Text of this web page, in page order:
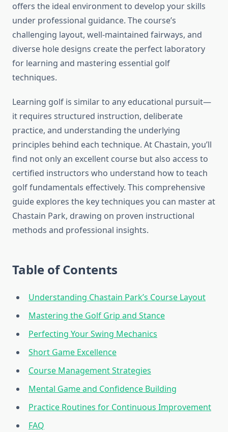
offers the ideal environment to develop your skills
under professional guidance. The course’s
challenging layout, well-maintained fairways, and
diverse hole designs create the perfect laboratory
for learning and mastering essential golf
techniques.
Learning golf is similar to any educational pursuit—
it requires structured instruction, deliberate
practice, and understanding the underlying
principles behind each technique. At Chastain, you’ll
find not only an excellent course but also access to
certified instructors who understand how to teach
golf fundamentals effectively. This comprehensive
guide explores the key techniques you can master at
Chastain Park, drawing on proven instructional
methods and professional insights.
Table of Contents
Understanding Chastain Park’s Course Layout
Mastering the Golf Grip and Stance
Perfecting Your Swing Mechanics
Short Game Excellence
Course Management Strategies
Mental Game and Confidence Building
Practice Routines for Continuous Improvement
FAQ